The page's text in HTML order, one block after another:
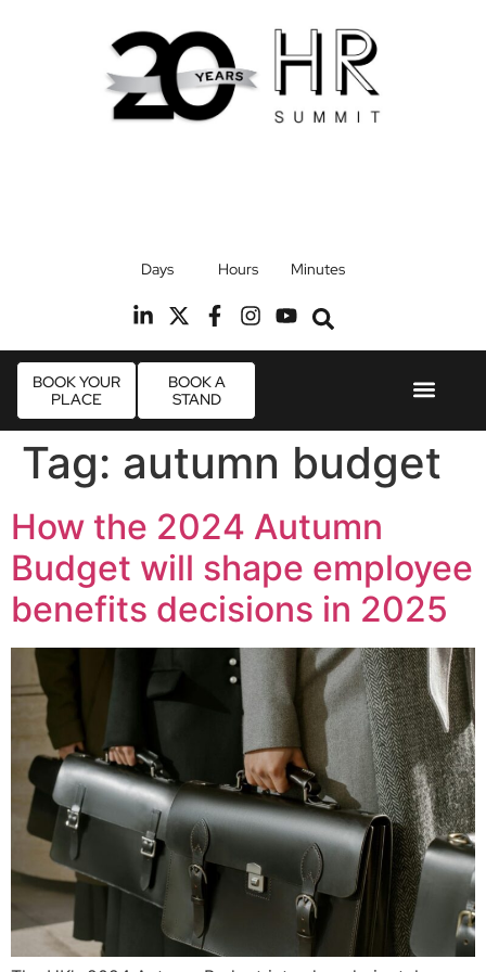
Radisson Blu Hotel, Stansted Airport
Days Hours Minutes
BOOK YOUR
PLACE
BOOK A
STAND
Tag: autumn budget
How the 2024 Autumn
Budget will shape employee
benefits decisions in 2025